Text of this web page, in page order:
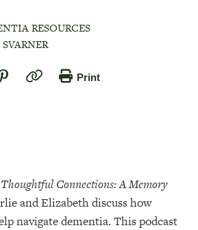
RESOURCES
SVARNER
Print
Thoughtful Connections: A Memory
and Elizabeth discuss how
navigate dementia. This podcast